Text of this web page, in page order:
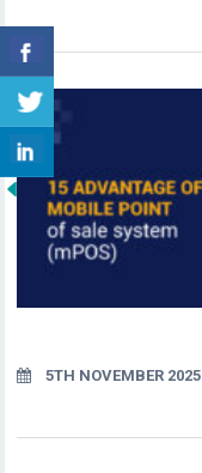
5TH NOVEMBER 2025